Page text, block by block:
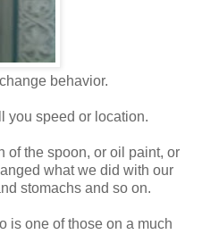
behavior.
you speed or location.
of the spoon, or oil paint, or
what we did with our
stomachs and so on.
is one of those on a much